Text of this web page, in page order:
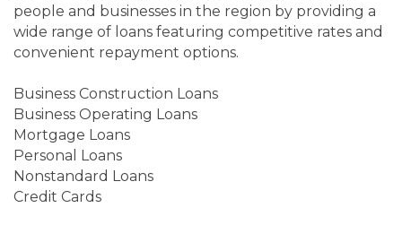
people and businesses in the region by providing a
wide range of loans featuring competitive rates and
convenient repayment options.
Business Construction Loans
Business Operating Loans
Mortgage Loans
Personal Loans
Nonstandard Loans
Credit Cards